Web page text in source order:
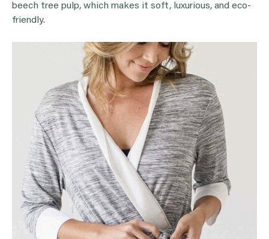
beech tree pulp, which makes it soft, luxurious, and eco-
friendly.